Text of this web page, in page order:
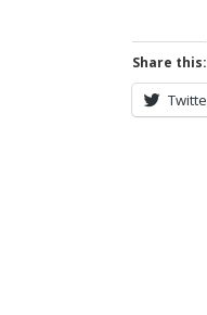
Share this: